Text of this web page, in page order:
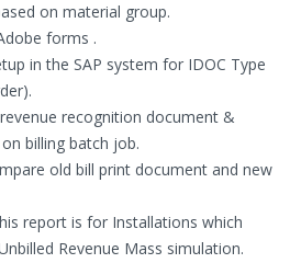
on material group.
forms .
in the SAP system for IDOC Type
recognition document &
billing batch job.
old bill print document and new
report is for Installations which
Revenue Mass simulation.